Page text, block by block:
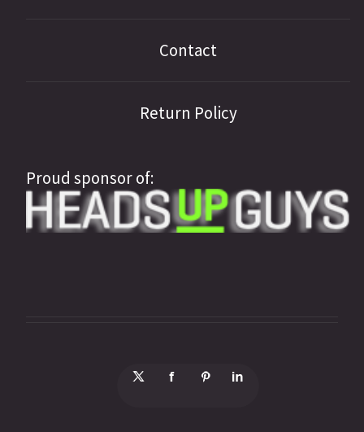
Contact
Return Policy
Proud sponsor of: